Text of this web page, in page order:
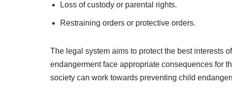
Loss of custody or parental rights.
Restraining orders or protective orders.
The legal system aims to protect the best interests
endangerment face appropriate consequences for
society can work towards preventing child